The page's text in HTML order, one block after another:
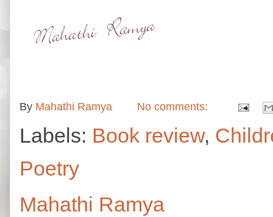
By Mahathi Ramya No comments:
Labels: Book review,
Poetry
Mahathi Ramya